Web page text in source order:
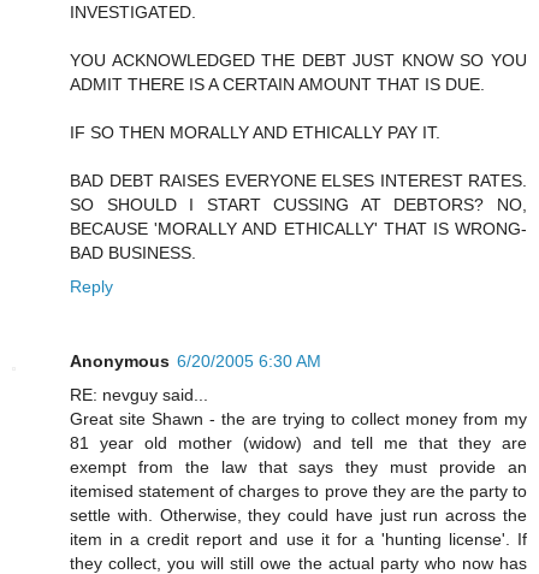
INVESTIGATED.
YOU ACKNOWLEDGED THE DEBT JUST KNOW SO YOU
ADMIT THERE IS A CERTAIN AMOUNT THAT IS DUE.
IF SO THEN MORALLY AND ETHICALLY PAY IT.
BAD DEBT RAISES EVERYONE ELSES INTEREST RATES.
SO SHOULD I START CUSSING AT DEBTORS? NO,
BECAUSE 'MORALLY AND ETHICALLY' THAT IS WRONG-
BAD BUSINESS.
Reply
Anonymous 6/20/2005 6:30 AM
RE: nevguy said...
Great site Shawn - the are trying to collect money from my
81 year old mother (widow) and tell me that they are
exempt from the law that says they must provide an
itemised statement of charges to prove they are the party to
settle with. Otherwise, they could have just run across the
item in a credit report and use it for a 'hunting license'. If
they collect, you will still owe the actual party who now has